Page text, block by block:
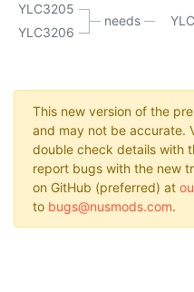
YLC3205
YLC3206
needs
This new version of the
and may not be accurate.
double check details with
report bugs with the new
on GitHub (preferred) at
to bugs@nusmods.com.